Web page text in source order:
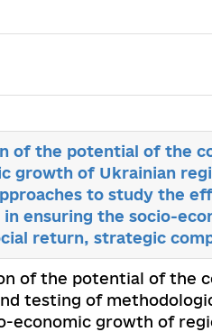
of the potential of the
growth of Ukrainian
to study the
ensuring the socio-
return, strategic
of the potential of the
testing of
economic growth of